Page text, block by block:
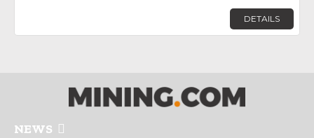
DETAILS
NEWS